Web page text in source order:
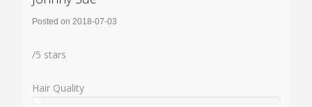
Posted on 2018-07-03
/5 stars
Hair Quality
%